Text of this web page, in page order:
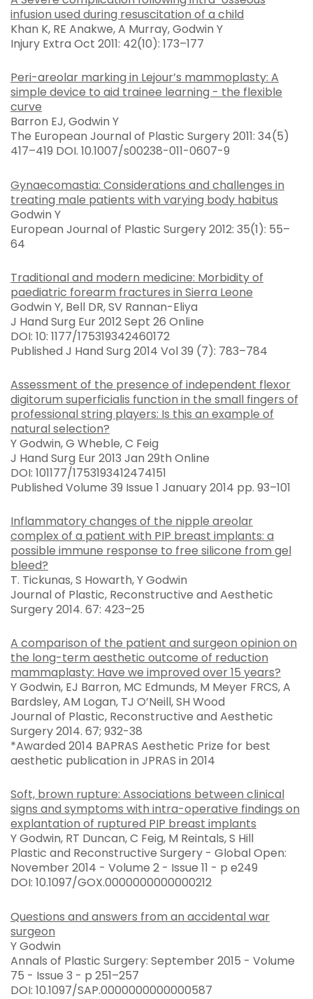
infusion used during resuscitation of a child
Khan K, RE Anakwe, A Murray, Godwin Y
Injury Extra Oct 2011: 42(10): 173–177
Peri-areolar marking in Lejour’s mammoplasty: A
simple device to aid trainee learning - the flexible
curve
Barron EJ, Godwin Y
The European Journal of Plastic Surgery 2011: 34(5)
417–419 DOI. 10.1007/s00238-011-0607-9
Gynaecomastia: Considerations and challenges in
treating male patients with varying body habitus
Godwin Y
European Journal of Plastic Surgery 2012: 35(1): 55–
64
Traditional and modern medicine: Morbidity of
paediatric forearm fractures in Sierra Leone
Godwin Y, Bell DR, SV Rannan-Eliya
J Hand Surg Eur 2012 Sept 26 Online
DOI: 10: 1177/175319342460172
Published J Hand Surg 2014 Vol 39 (7): 783–784
Assessment of the presence of independent flexor
digitorum superficialis function in the small fingers of
professional string players: Is this an example of
natural selection?
Y Godwin, G Wheble, C Feig
J Hand Surg Eur 2013 Jan 29th Online
DOI: 101177/1753193412474151
Published Volume 39 Issue 1 January 2014 pp. 93–101
Inflammatory changes of the nipple areolar
complex of a patient with PIP breast implants: a
possible immune response to free silicone from gel
bleed?
T. Tickunas, S Howarth, Y Godwin
Journal of Plastic, Reconstructive and Aesthetic
Surgery 2014. 67: 423–25
A comparison of the patient and surgeon opinion on
the long-term aesthetic outcome of reduction
mammaplasty: Have we improved over 15 years?
Y Godwin, EJ Barron, MC Edmunds, M Meyer FRCS, A
Bardsley, AM Logan, TJ O’Neill, SH Wood
Journal of Plastic, Reconstructive and Aesthetic
Surgery 2014. 67; 932-38
*Awarded 2014 BAPRAS Aesthetic Prize for best
aesthetic publication in JPRAS in 2014
Soft, brown rupture: Associations between clinical
signs and symptoms with intra-operative findings on
explantation of ruptured PIP breast implants
Y Godwin, RT Duncan, C Feig, M Reintals, S Hill
Plastic and Reconstructive Surgery - Global Open:
November 2014 - Volume 2 - Issue 11 - p e249
DOI: 10.1097/GOX.0000000000000212
Questions and answers from an accidental war
surgeon
Y Godwin
Annals of Plastic Surgery: September 2015 - Volume
75 - Issue 3 - p 251–257
DOI: 10.1097/SAP.0000000000000587